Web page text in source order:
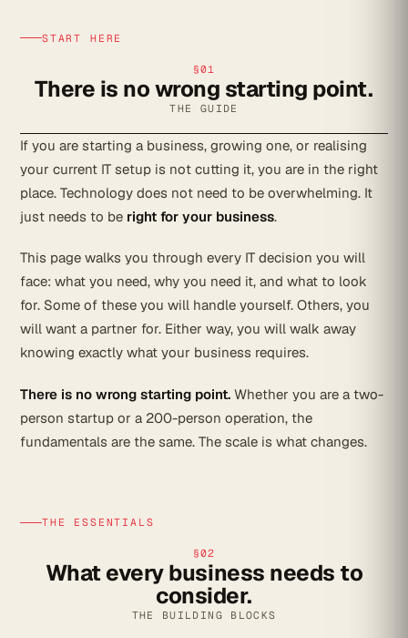
START HERE
§01
There is no wrong starting point.
THE GUIDE
If you are starting a business, growing one, or realising
your current IT setup is not cutting it, you are in the right
place. Technology does not need to be overwhelming. It
just needs to be right for your business.
This page walks you through every IT decision you will
face: what you need, why you need it, and what to look
for. Some of these you will handle yourself. Others, you
will want a partner for. Either way, you will walk away
knowing exactly what your business requires.
There is no wrong starting point. Whether you are a two-
person startup or a 200-person operation, the
fundamentals are the same. The scale is what changes.
THE ESSENTIALS
§02
What every business needs to
consider.
THE BUILDING BLOCKS